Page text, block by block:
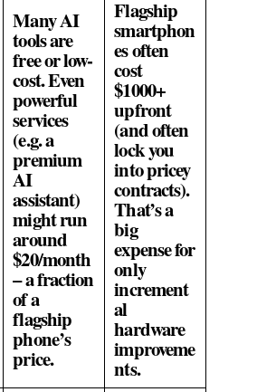
Many AI
tools are
free or low-
cost. Even
powerful
services
(e.g. a
premium
AI
assistant)
might run
around
$20/month
– a fraction
of a
flagship
phone’s
price.
Flagship
smartphon
es often
cost
$1000+
upfront
(and often
lock you
into pricey
contracts).
That’s a
big
expense for
only
increment
al
hardware
improveme
nts.